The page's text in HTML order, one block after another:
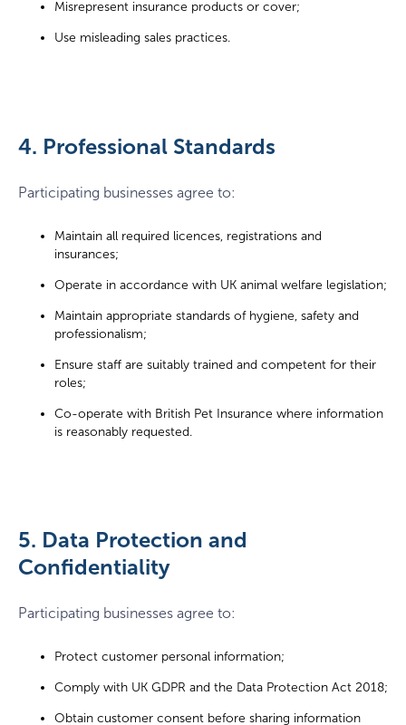
Misrepresent insurance products or cover;
Use misleading sales practices.
4. Professional Standards
Participating businesses agree to:
Maintain all required licences, registrations and
insurances;
Operate in accordance with UK animal welfare legislation;
Maintain appropriate standards of hygiene, safety and
professionalism;
Ensure staff are suitably trained and competent for their
roles;
Co-operate with British Pet Insurance where information
is reasonably requested.
5. Data Protection and
Confidentiality
Participating businesses agree to:
Protect customer personal information;
Comply with UK GDPR and the Data Protection Act 2018;
Obtain customer consent before sharing information